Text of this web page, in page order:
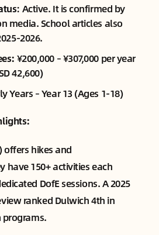
: Active. It is confirmed by
media. School articles also
2026.
¥200,000 – ¥307,000 per year
42,600)
Years – Year 13 (Ages 1-18)
offers hikes and
have 150+ activities each
DofE sessions. A 2025
ranked Dulwich 4th in